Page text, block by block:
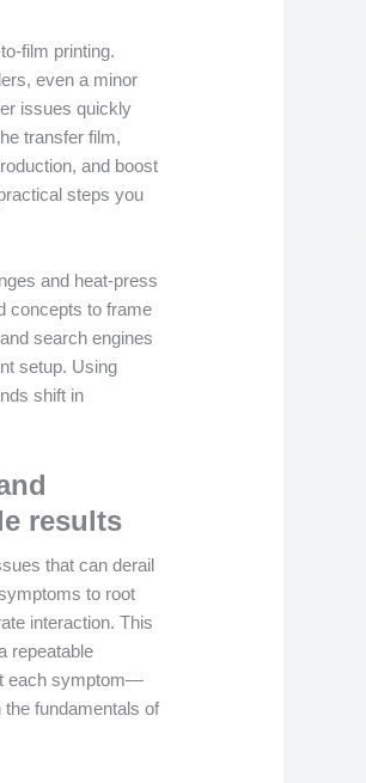
film printing.
even a minor
issues quickly
transfer film,
and boost
steps you
and heat-press
concepts to frame
search engines
setup. Using
shift in
results
that can derail
to root
interaction. This
repeatable
each symptom—
fundamentals of